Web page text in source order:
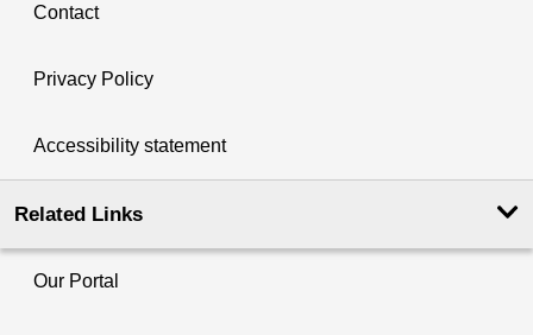
Contact
Privacy Policy
Accessibility statement
Related Links
Our Portal